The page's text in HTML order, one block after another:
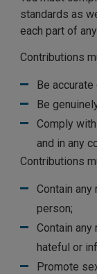
standards as
each part of
Contributions
Be
Be
Comply
and in any
Contributions
Contain
person;
Contain
hateful or
Promote